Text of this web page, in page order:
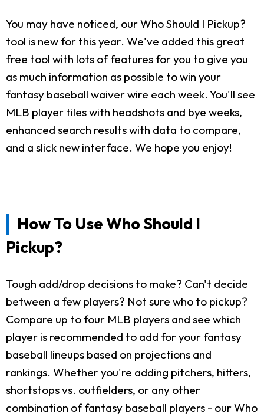
You may have noticed, our Who Should I Pickup?
tool is new for this year. We've added this great
free tool with lots of features for you to give you
as much information as possible to win your
fantasy baseball waiver wire each week. You'll see
MLB player tiles with headshots and bye weeks,
enhanced search results with data to compare,
and a slick new interface. We hope you enjoy!
How To Use Who Should I
Pickup?
Tough add/drop decisions to make? Can't decide
between a few players? Not sure who to pickup?
Compare up to four MLB players and see which
player is recommended to add for your fantasy
baseball lineups based on projections and
rankings. Whether you're adding pitchers, hitters,
shortstops vs. outfielders, or any other
combination of fantasy baseball players - our Who